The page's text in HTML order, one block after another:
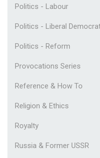
Politics - Labour
Politics - Liberal
Politics - Reform
Provocations Series
Reference & How To
Religion & Ethics
Royalty
Russia & Former USSR